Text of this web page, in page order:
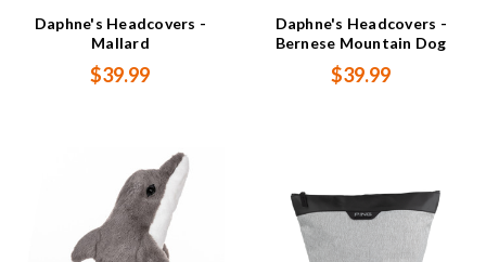
Daphne's Headcovers -
Mallard
$39.99
Daphne's Headcovers -
Bernese Mountain Dog
$39.99